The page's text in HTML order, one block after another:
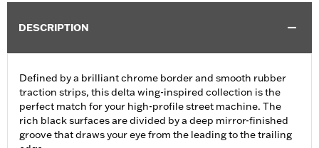
DESCRIPTION
Defined by a brilliant chrome border and smooth rubber
traction strips, this delta wing-inspired collection is the
perfect match for your high-profile street machine. The
rich black surfaces are divided by a deep mirror-finished
groove that draws your eye from the leading to the trailing